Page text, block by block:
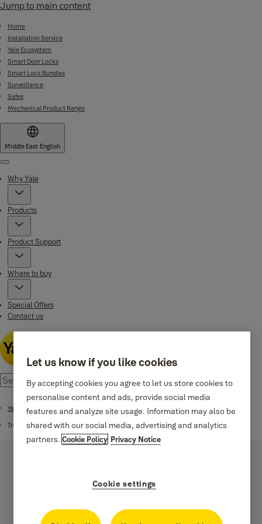
Jump to main content
Home
Installation Service
Yale Ecosystem
Smart Door Locks
Smart Lock Bundles
Surveillance
Safes
Mechanical Product Range
Middle East·English
Menu
Why Yale
Products
Product Support
Where to buy
Special Offers
Contact us
Yale Smart Code Handle
Troubleshooting
Let us know if you like cookies
By accepting cookies you agree to let us store cookies to
personalise content and ads, provide social media
features and analyze site usage. Information may also be
shared with our social media, advertising and analytics
partners. Cookie Policy Privacy Notice
Cookie settings